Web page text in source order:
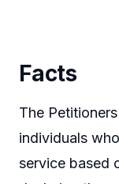
Facts
The
individuals
service based